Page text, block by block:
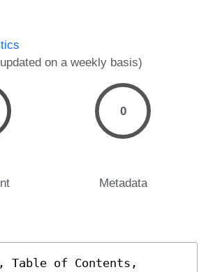
on a weekly basis)
0
Metadata
Table of Contents,